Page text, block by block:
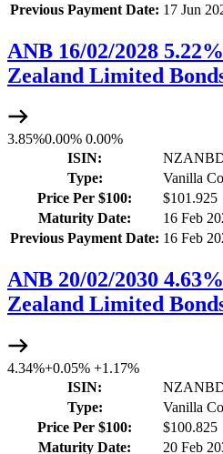
Previous Payment Date: 17 Jun
ANB 16/02/2028
Zealand Limited
3.85%0.00% 0.00%
ISIN:
Type:
Vanilla
Price Per $100:
$101.925
Maturity Date:
16 Feb
Previous Payment Date: 16 Feb
ANB 20/02/2030
Zealand Limited
4.34%+0.05% +1.17%
ISIN:
Type:
Vanilla
Price Per $100:
$100.825
Maturity Date:
20 Feb